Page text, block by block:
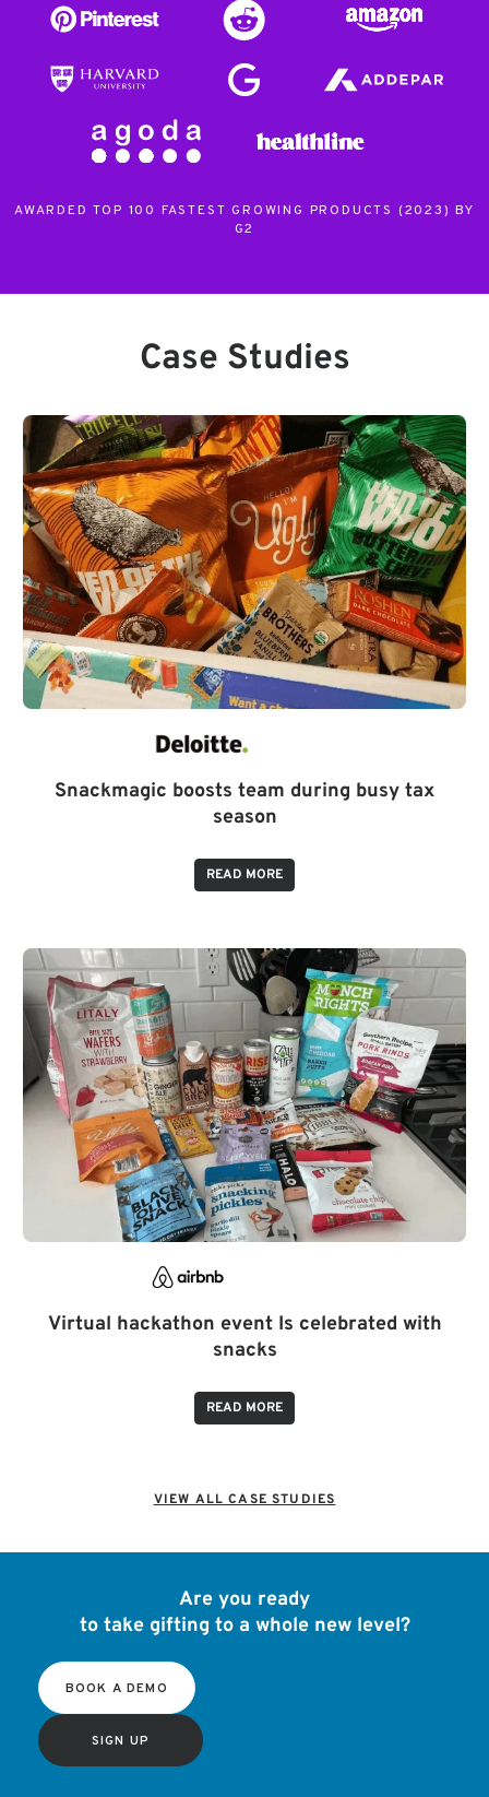
AWARDED TOP 100 FASTEST GROWING PRODUCTS (2023) BY
G2
Case Studies
Snackmagic boosts team during busy tax
season
READ MORE
Virtual hackathon event Is celebrated with
snacks
READ MORE
VIEW ALL CASE STUDIES
Are you ready
to take gifting to a whole new level?
BOOK A DEMO
SIGN UP